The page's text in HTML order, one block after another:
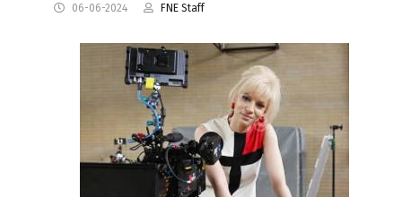
06-06-2024 FNE Staff